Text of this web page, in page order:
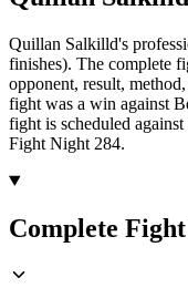
Quillan Salkilld's
finishes). The complete
opponent, result,
fight was a win against
fight is scheduled
Fight Night 284.
Complete